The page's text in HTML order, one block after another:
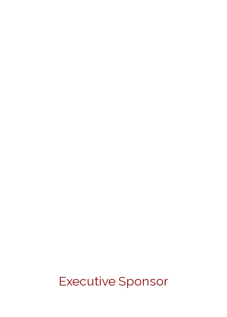
Executive Sponsor